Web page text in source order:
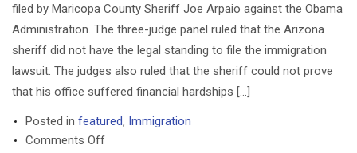
Chaos
filed by Maricopa County Sheriff Joe Arpaio against the Obama
Administration. The three-judge panel ruled that the Arizona
sheriff did not have the legal standing to file the immigration
lawsuit. The judges also ruled that the sheriff could not prove
that his office suffered financial hardships […]
Posted in featured, Immigration
Comments Offon